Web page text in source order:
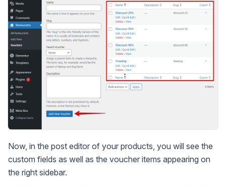
Now, in the post editor of your products, you will see the
custom fields as well as the voucher items appearing on
the right sidebar.